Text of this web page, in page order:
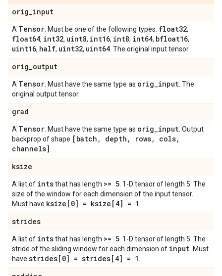
orig_input
A Tensor . Must be one of the following types: float32,
float64, int32, uint8, int16, int8, int64, bfloat16,
uint16, half, uint32, uint64 . The original input tensor.
orig_output
A Tensor . Must have the same type as orig_input . The
original output tensor.
grad
A Tensor . Must have the same type as orig_input . Output
backprop of shape [batch , depth , rows, cols,
channels]
ksize
A list of intsthat has length >= 5 . 1-D tensor of length 5. The
size of the window for each dimension of the input tensor.
Must have ksize[0] = ksize[4] = 1
strides
A list of intsthat has length >= 5 . 1-D tensor of length 5. The
stride of the sliding window for each dimension of input . Must
have strides[0] = strides[4] = 1